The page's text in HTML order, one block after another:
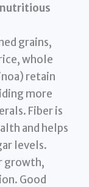
nutritious
grains,
whole
retain
more
Fiber is
and helps
levels.
growth,
Good